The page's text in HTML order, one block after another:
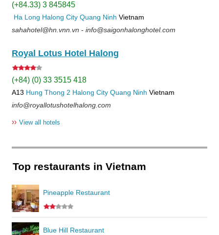
(+84.33) 3 845845
Ha Long Halong City Quang Ninh Vietnam
sahahotel@hn.vnn.vn - info@saigonhalonghotel.com
Royal Lotus Hotel Halong
(+84) (0) 33 3515 418
A13 Hung Thong 2 Halong City Quang Ninh Vietnam
info@royallotushotelhalong.com
›› View all hotels
Top restaurants in Vietnam
Pineapple Restaurant
Blue Hill Restaurant